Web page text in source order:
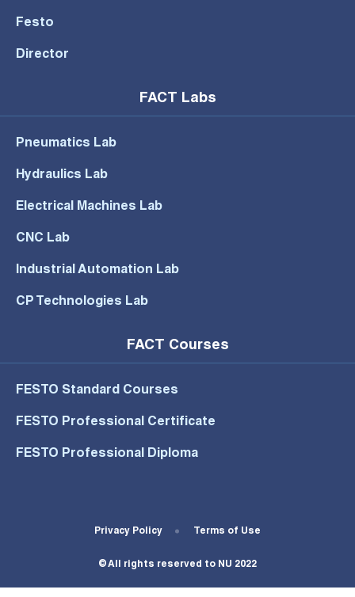
Festo
Director
FACT Labs
Pneumatics Lab
Hydraulics Lab
Electrical Machines Lab
CNC Lab
Industrial Automation Lab
CP Technologies Lab
FACT Courses
FESTO Standard Courses
FESTO Professional Certificate
FESTO Professional Diploma
Footer Bottom Menu
Privacy Policy Terms of Use
© All rights reserved to NU 2022